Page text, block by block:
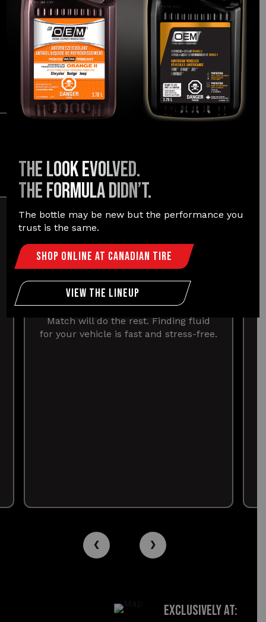
Dodge®, Jeep ® , Chrysler®
& EASY
OEM created the Easy Match Tool to
find the right fluid for your car in
minutes. Just select the year, make
and model of your vehicle and Easy
Match will do the rest. Finding fluid
for your vehicle is fast and stress-free.
‹ ›
EXCLUSIVELY AT:
THE LOOK EVOLVED.
THE FORMULA DIDN’T.
The bottle may be new but the performance you
trust is the same.
Shop Online At Canadian Tire
View The Lineup